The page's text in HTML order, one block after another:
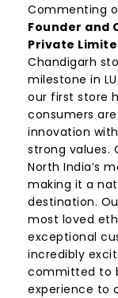
Commenting
Founder and
Private
Chandigarh
milestone in
our first store
consumers
innovation
strong values.
North India’s
making it a
destination.
most loved
exceptional
incredibly
committed to
experience to